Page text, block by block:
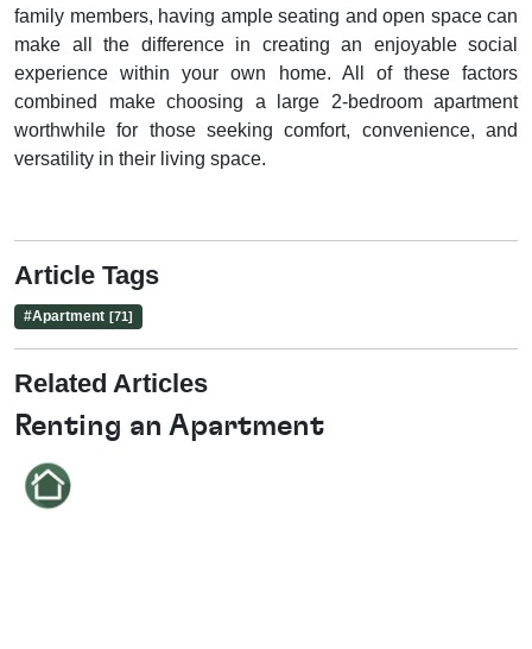
family members, having ample seating and open space can
make all the difference in creating an enjoyable social
experience within your own home. All of these factors
combined make choosing a large 2-bedroom apartment
worthwhile for those seeking comfort, convenience, and
versatility in their living space.
Article Tags
#Apartment [71]
Related Articles
Renting an Apartment